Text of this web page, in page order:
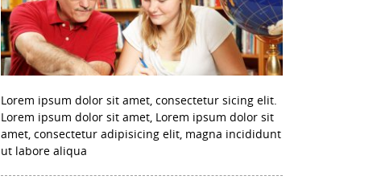
Lorem ipsum dolor sit amet, consectetur sicing elit.
Lorem ipsum dolor sit amet, Lorem ipsum dolor sit
amet, consectetur adipisicing elit, magna incididunt
ut labore aliqua